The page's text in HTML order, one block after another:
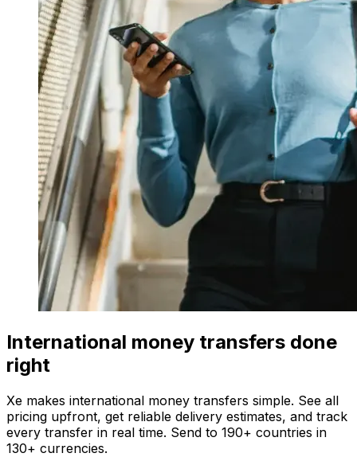
International money transfers done
right
Xe makes international money transfers simple. See all
pricing upfront, get reliable delivery estimates, and track
every transfer in real time. Send to 190+ countries in
130+ currencies.